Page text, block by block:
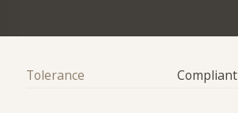
Tolerance Compliant